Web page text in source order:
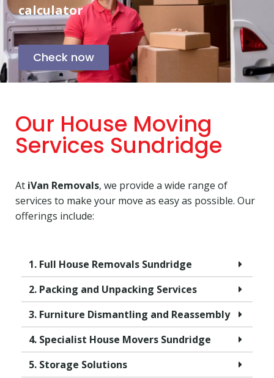
calculator
Check now
Our House Moving
Services Sundridge
At iVan Removals, we provide a wide range of
services to make your move as easy as possible. Our
offerings include:
1. Full House Removals Sundridge
2. Packing and Unpacking Services
3. Furniture Dismantling and Reassembly
4. Specialist House Movers Sundridge
5. Storage Solutions